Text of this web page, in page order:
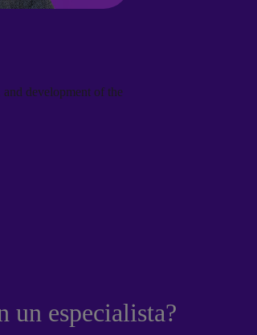
and development of the
un especialista?